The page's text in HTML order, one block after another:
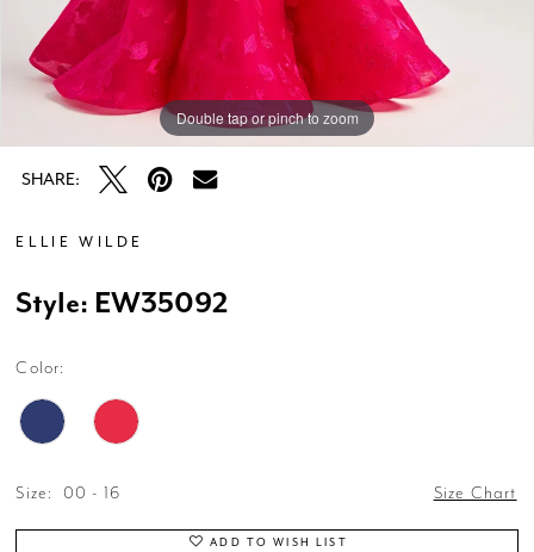
Double tap or pinch to zoom
Double tap or pinch to zoom
Double tap or pinch to zoom
SHARE:
ELLIE WILDE
Style: EW35092
Color:
Size: 00 - 16 Size Chart
ADD TO WISH LIST